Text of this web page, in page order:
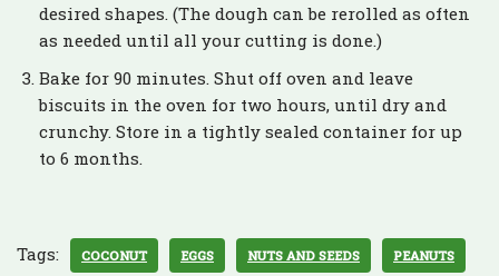
desired shapes. (The dough can be rerolled as often
as needed until all your cutting is done.)
Bake for 90 minutes. Shut off oven and leave
biscuits in the oven for two hours, until dry and
crunchy. Store in a tightly sealed container for up
to 6 months.
Tags: COCONUT EGGS NUTS AND SEEDS PEANUTS